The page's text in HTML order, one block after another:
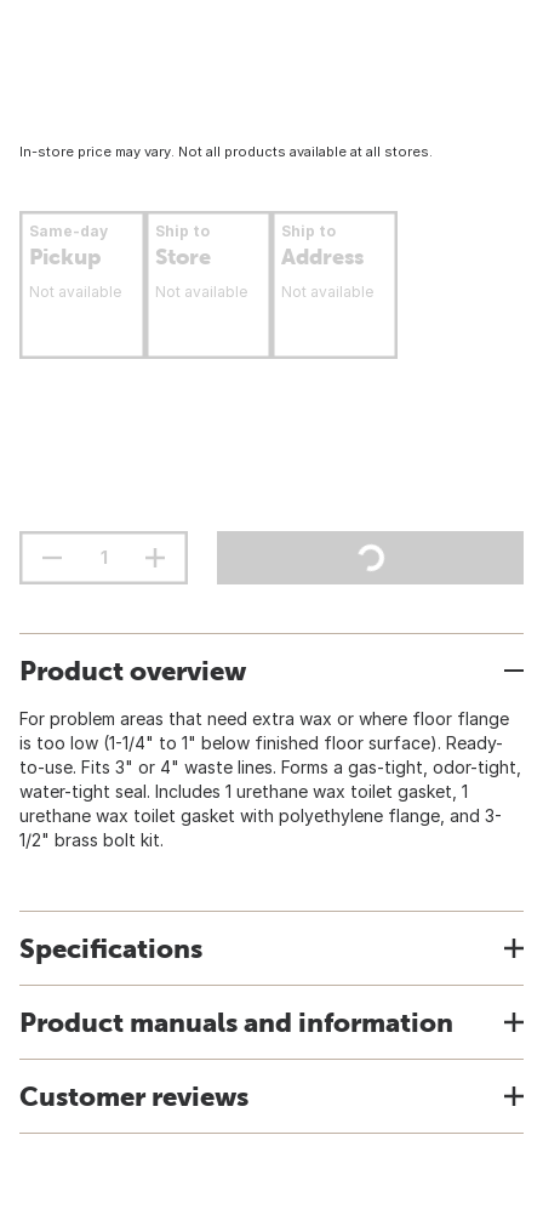
In-store price may vary. Not all products available at all stores.
Same-day
Pickup
Not available
Ship to
Store
Not available
Ship to
Address
Not available
Product overview
For problem areas that need extra wax or where floor flange
is too low (1-1/4" to 1" below finished floor surface). Ready-
to-use. Fits 3" or 4" waste lines. Forms a gas-tight, odor-tight,
water-tight seal. Includes 1 urethane wax toilet gasket, 1
urethane wax toilet gasket with polyethylene flange, and 3-
1/2" brass bolt kit.
Specifications
Product manuals and information
Customer reviews